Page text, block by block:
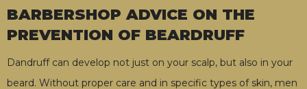
BARBERSHOP ADVICE ON THE
PREVENTION OF BEARDRUFF
Dandruff can develop not just on your scalp, but also in your
beard. Without proper care and in specific types of skin, men